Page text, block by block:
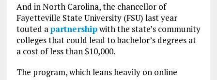
And in North Carolina, the chancellor of
Fayetteville State University (FSU) last year
touted a partnershipwith the state’s community
colleges that could lead to bachelor’s degrees at
a cost of less than $10,000.
The program, which leans heavily on online